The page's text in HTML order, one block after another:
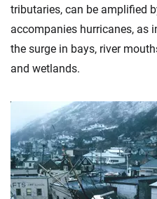
tributaries, can be amplified
accompanies hurricanes, as
the surge in bays, river
and wetlands.